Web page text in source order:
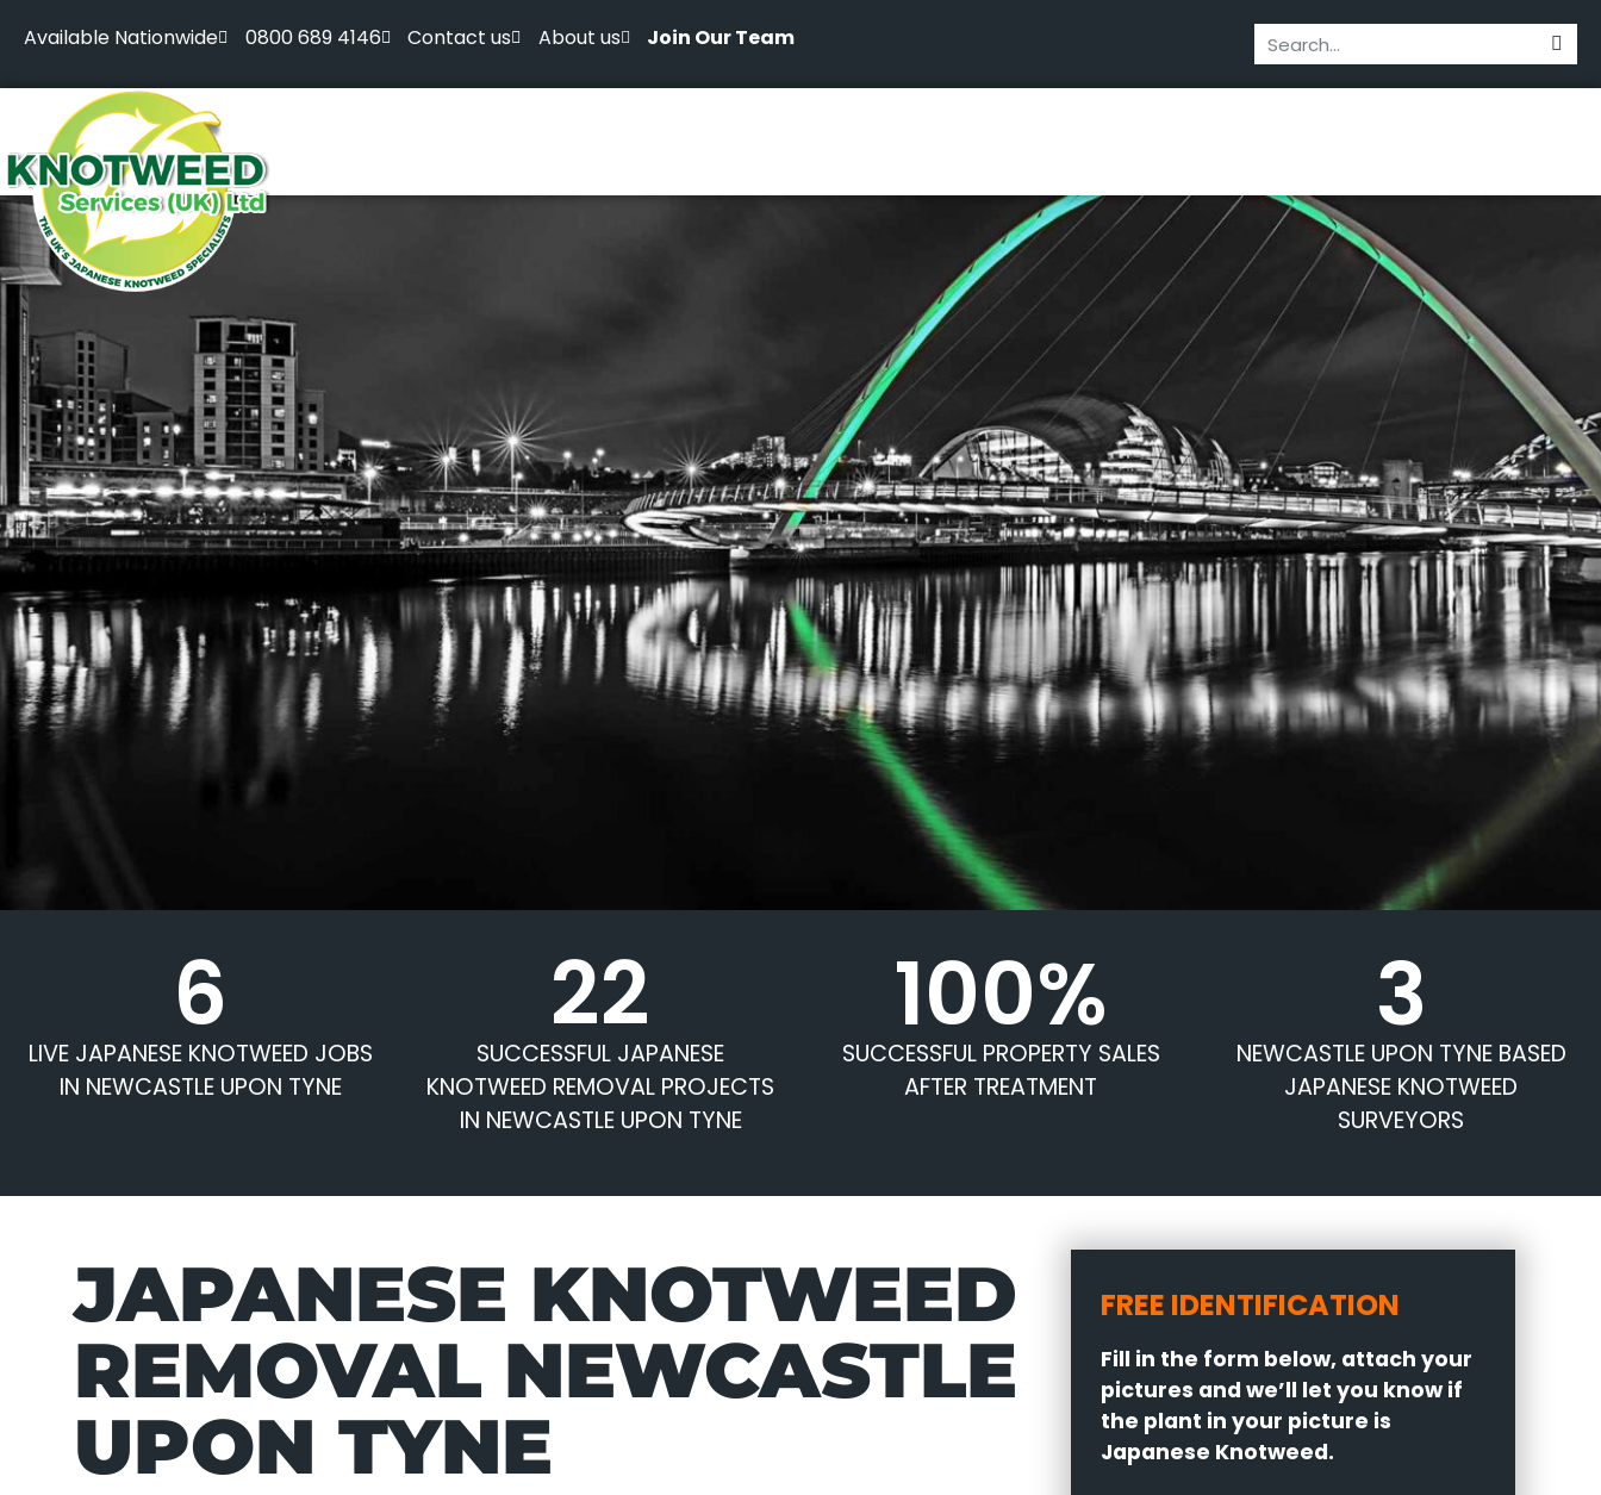
Available Nationwide 0800 689 4146 Contact us About us Join Our Team
6
LIVE JAPANESE KNOTWEED JOBS
IN NEWCASTLE UPON TYNE
22
SUCCESSFUL JAPANESE
KNOTWEED REMOVAL PROJECTS
IN NEWCASTLE UPON TYNE
100%
SUCCESSFUL PROPERTY SALES
AFTER TREATMENT
3
NEWCASTLE UPON TYNE BASED
JAPANESE KNOTWEED
SURVEYORS
JAPANESE KNOTWEED
REMOVAL NEWCASTLE
UPON TYNE
FREE IDENTIFICATION
Fill in the form below, attach your
pictures and we’ll let you know if
the plant in your picture is
Japanese Knotweed.